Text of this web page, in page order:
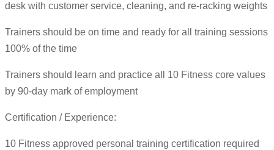
desk with customer service, cleaning, and re-racking weights
Trainers should be on time and ready for all training sessions
100% of the time
Trainers should learn and practice all 10 Fitness core values
by 90-day mark of employment
Certification / Experience:
10 Fitness approved personal training certification required